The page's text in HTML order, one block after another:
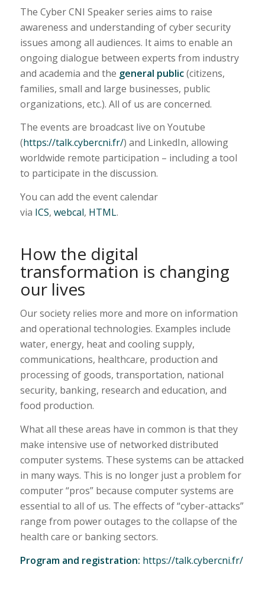
The Cyber CNI Speaker series aims to raise
awareness and understanding of cyber security
issues among all audiences. It aims to enable an
ongoing dialogue between experts from industry
and academia and the general public(citizens,
families, small and large businesses, public
organizations, etc.). All of us are concerned.
The events are broadcast live on Youtube
(https://talk.cybercni.fr/) and LinkedIn, allowing
worldwide remote participation – including a tool
to participate in the discussion.
You can add the event calendar
via ICS, webcal, HTML.
How the digital
transformation is changing
our lives
Our society relies more and more on information
and operational technologies. Examples include
water, energy, heat and cooling supply,
communications, healthcare, production and
processing of goods, transportation, national
security, banking, research and education, and
food production.
What all these areas have in common is that they
make intensive use of networked distributed
computer systems. These systems can be attacked
in many ways. This is no longer just a problem for
computer “pros” because computer systems are
essential to all of us. The effects of “cyber-attacks”
range from power outages to the collapse of the
health care or banking sectors.
Program and registration: https://talk.cybercni.fr/